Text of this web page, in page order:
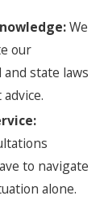
We
our
state laws
to navigate
alone.